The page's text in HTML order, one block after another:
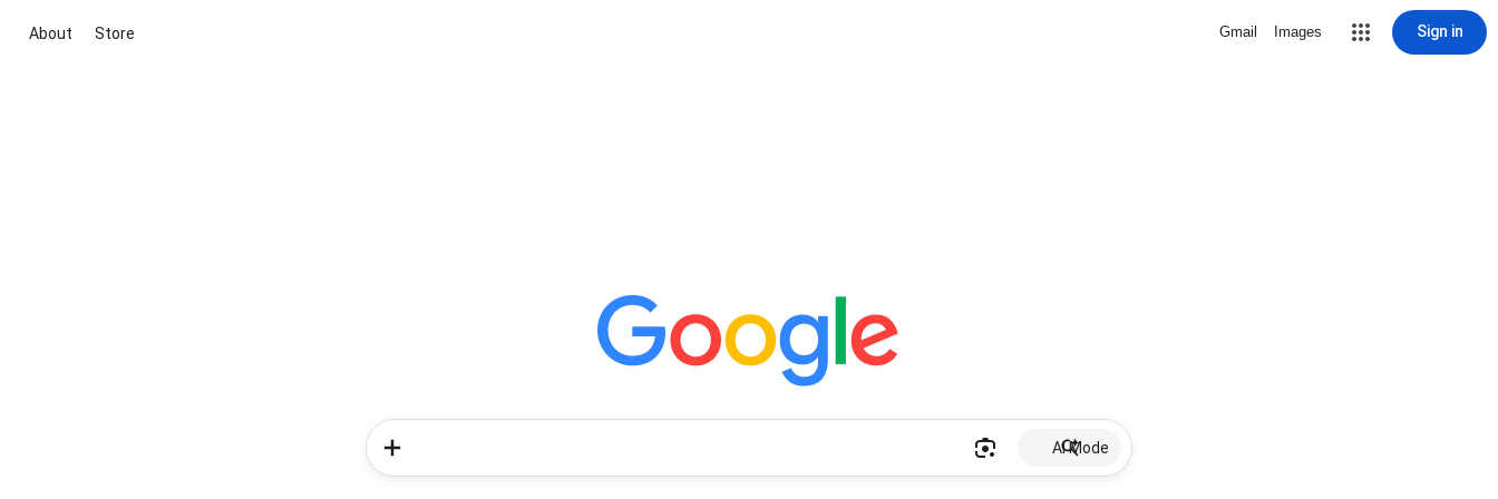
About Store Gmail Images Sign in
AI Mode